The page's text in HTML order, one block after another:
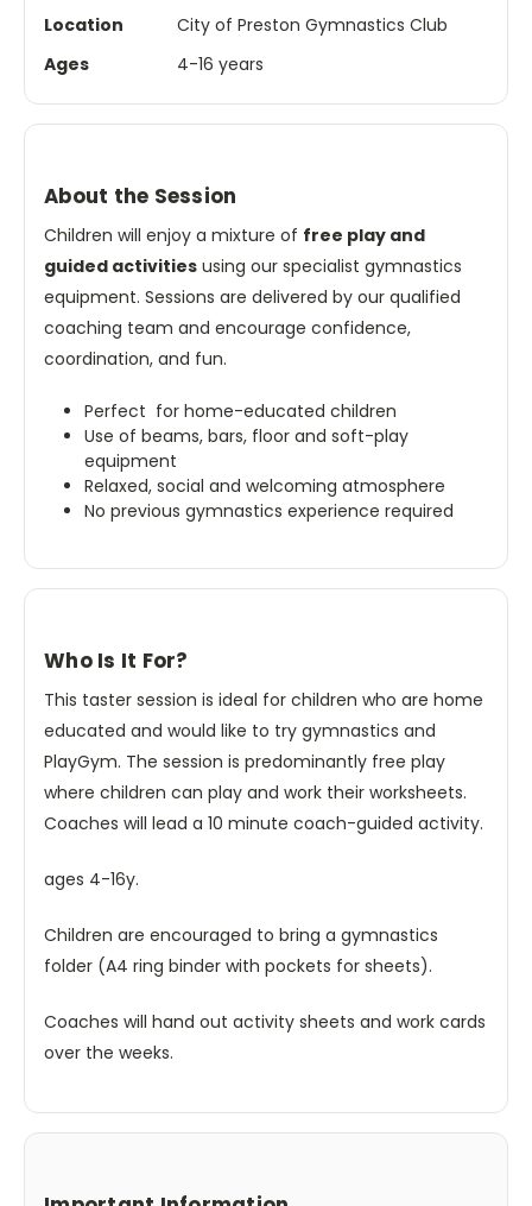
Location
City of Preston Gymnastics Club
Ages
4-16 years
About the Session
Children will enjoy a mixture of free play and
guided activities using our specialist gymnastics
equipment. Sessions are delivered by our qualified
coaching team and encourage confidence,
coordination, and fun.
Perfect for home-educated children
Use of beams, bars, floor and soft-play
equipment
Relaxed, social and welcoming atmosphere
No previous gymnastics experience required
Who Is It For?
This taster session is ideal for children who are home
educated and would like to try gymnastics and
PlayGym. The session is predominantly free play
where children can play and work their worksheets.
Coaches will lead a 10 minute coach-guided activity.
ages 4-16y.
Children are encouraged to bring a gymnastics
folder (A4 ring binder with pockets for sheets).
Coaches will hand out activity sheets and work cards
over the weeks.